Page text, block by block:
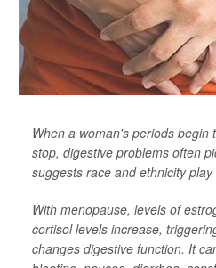
When a woman's periods begin
stop, digestive problems often
suggests race and ethnicity play
With menopause, levels of
cortisol levels increase,
changes digestive function. It